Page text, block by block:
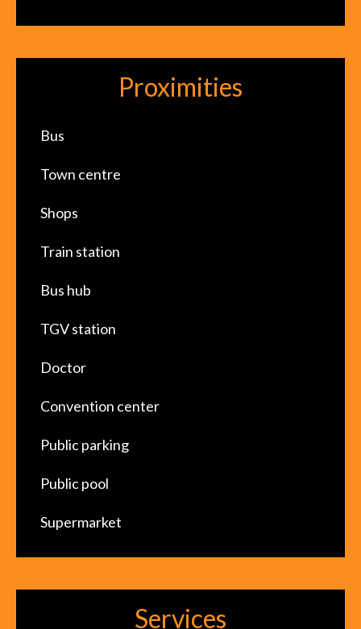
Proximities
Bus
Town centre
Shops
Train station
Bus hub
TGV station
Doctor
Convention center
Public parking
Public pool
Supermarket
Services